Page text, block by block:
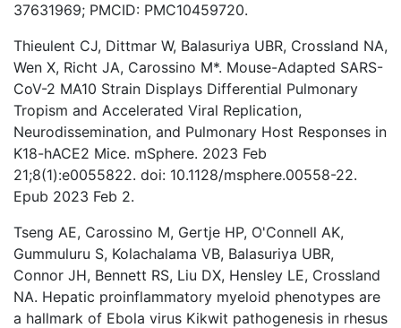
37631969; PMCID: PMC10459720.
Thieulent CJ, Dittmar W, Balasuriya UBR, Crossland NA,
Wen X, Richt JA, Carossino M*. Mouse-Adapted SARS-
CoV-2 MA10 Strain Displays Differential Pulmonary
Tropism and Accelerated Viral Replication,
Neurodissemination, and Pulmonary Host Responses in
K18-hACE2 Mice. mSphere. 2023 Feb
21;8(1):e0055822. doi: 10.1128/msphere.00558-22.
Epub 2023 Feb 2.
Tseng AE, Carossino M, Gertje HP, O'Connell AK,
Gummuluru S, Kolachalama VB, Balasuriya UBR,
Connor JH, Bennett RS, Liu DX, Hensley LE, Crossland
NA. Hepatic proinflammatory myeloid phenotypes are
a hallmark of Ebola virus Kikwit pathogenesis in rhesus